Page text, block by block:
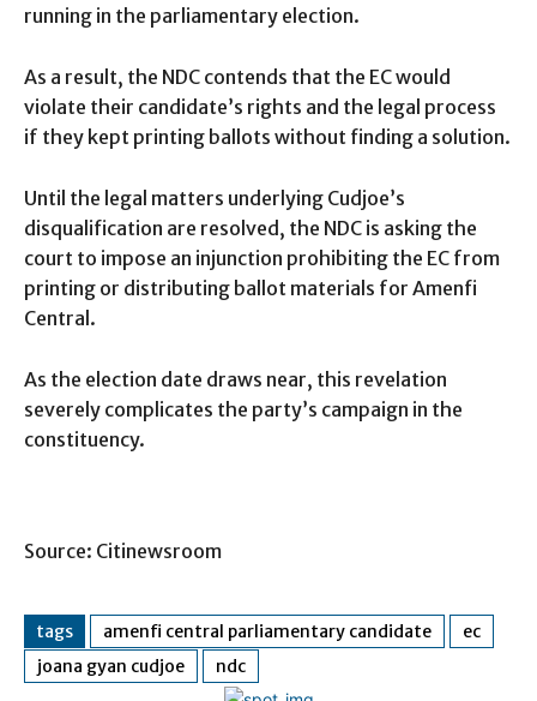
running in the parliamentary election.
As a result, the NDC contends that the EC would
violate their candidate’s rights and the legal process
if they kept printing ballots without finding a solution.
Until the legal matters underlying Cudjoe’s
disqualification are resolved, the NDC is asking the
court to impose an injunction prohibiting the EC from
printing or distributing ballot materials for Amenfi
Central.
As the election date draws near, this revelation
severely complicates the party’s campaign in the
constituency.
Source: Citinewsroom
tags amenfi central parliamentary candidate
ec
joana gyan cudjoe
ndc